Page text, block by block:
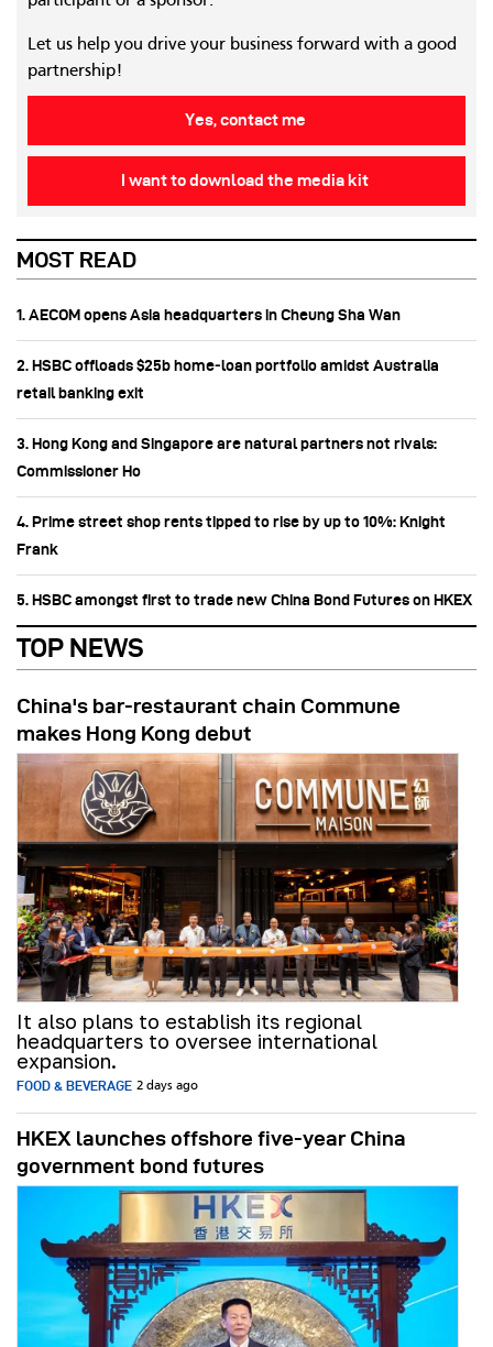
Let us help you drive your business forward with a good
partnership!
Yes, contact me
I want to download the media kit
MOST READ
1. AECOM opens Asia headquarters in Cheung Sha Wan
2. HSBC offloads $25b home‑loan portfolio amidst Australia
retail banking exit
3. Hong Kong and Singapore are natural partners not rivals:
Commissioner Ho
4. Prime street shop rents tipped to rise by up to 10%: Knight
Frank
5. HSBC amongst first to trade new China Bond Futures on HKEX
TOP NEWS
China's bar-restaurant chain Commune
makes Hong Kong debut
It also plans to establish its regional
headquarters to oversee international
expansion.
FOOD & BEVERAGE 2 days ago
HKEX launches offshore five-year China
government bond futures